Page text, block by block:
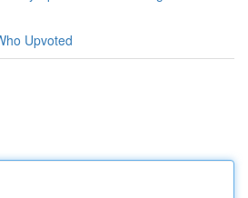
Upvoted